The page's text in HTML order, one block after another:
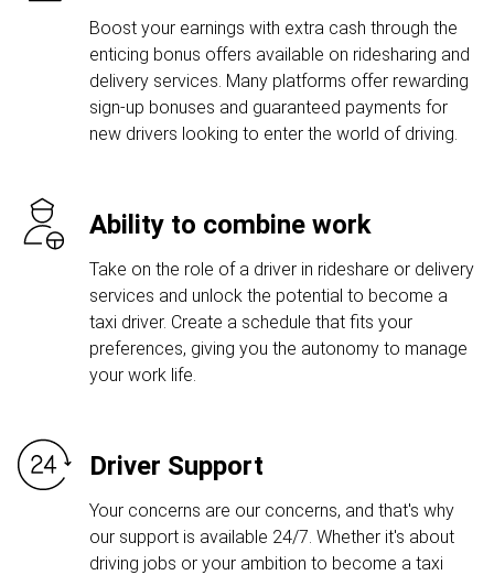
Boost your earnings with extra cash through the
enticing bonus offers available on ridesharing and
delivery services. Many platforms offer rewarding
sign-up bonuses and guaranteed payments for
new drivers looking to enter the world of driving.
Ability to combine work
Take on the role of a driver in rideshare or delivery
services and unlock the potential to become a
taxi driver. Create a schedule that fits your
preferences, giving you the autonomy to manage
your work life.
Driver Support
Your concerns are our concerns, and that's why
our support is available 24/7. Whether it's about
driving jobs or your ambition to become a taxi